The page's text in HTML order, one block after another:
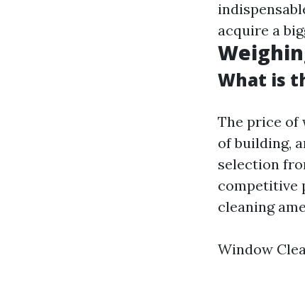
acquire a
What is
The price of
of building,
selection
competitive
cleaning
Window